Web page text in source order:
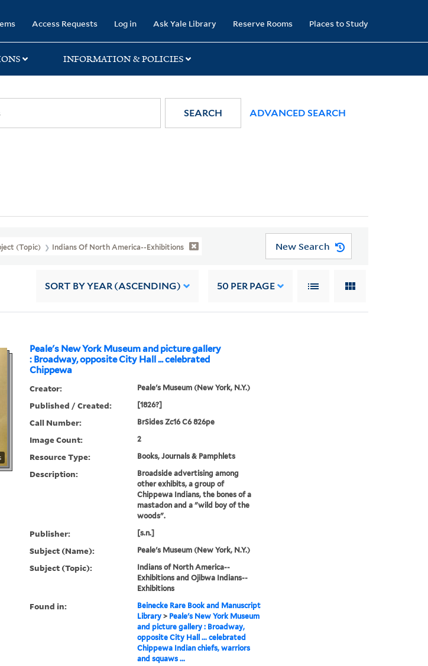
Access Requests Log in Ask Yale Library Reserve Rooms Places to Study
INFORMATION & POLICIES
SEARCH ADVANCED SEARCH
(Topic) Indians Of North America--Exhibitions New Search
SORT BY YEAR (ASCENDING) 50 PER PAGE
Peale's New York Museum and picture gallery
: Broadway, opposite City Hall ... celebrated
Chippewa
Creator: Peale's Museum (New York, N.Y.)
Published / Created: [1826?]
Call Number: BrSides Zc16 C6 826pe
Image Count: 2
Resource Type: Books, Journals & Pamphlets
Description:
Broadside advertising among
other exhibits, a group of
Chippewa Indians, the bones of a
mastadon and a "wild boy of the
woods".
Publisher: [s.n.]
Subject (Name): Peale's Museum (New York, N.Y.)
Subject (Topic):
Indians of North America--
Exhibitions and Ojibwa Indians--
Exhibitions
Found in:
Beinecke Rare Book and Manuscript
Library> Peale's New York Museum
and picture gallery : Broadway,
opposite City Hall ... celebrated
Chippewa Indian chiefs, warriors
and squaws ...